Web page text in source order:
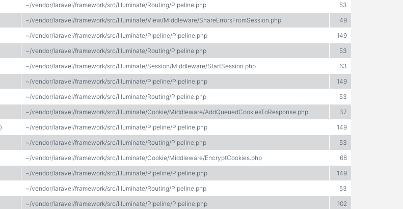
~/vendor/laravel/framework/src/Illuminate/Routing/Pipeline.php
53
~/vendor/laravel/framework/src/Illuminate/View/Middleware/ShareErrorsFromSession.php
49
~/vendor/laravel/framework/src/Illuminate/Pipeline/Pipeline.php
149
~/vendor/laravel/framework/src/Illuminate/Routing/Pipeline.php
53
~/vendor/laravel/framework/src/Illuminate/Session/Middleware/StartSession.php
63
~/vendor/laravel/framework/src/Illuminate/Pipeline/Pipeline.php
149
~/vendor/laravel/framework/src/Illuminate/Routing/Pipeline.php
53
~/vendor/laravel/framework/src/Illuminate/Cookie/Middleware/AddQueuedCookiesToResponse.php
37
) ~/vendor/laravel/framework/src/Illuminate/Pipeline/Pipeline.php
149
~/vendor/laravel/framework/src/Illuminate/Routing/Pipeline.php
53
~/vendor/laravel/framework/src/Illuminate/Cookie/Middleware/EncryptCookies.php
68
~/vendor/laravel/framework/src/Illuminate/Pipeline/Pipeline.php
149
~/vendor/laravel/framework/src/Illuminate/Routing/Pipeline.php
53
~/vendor/laravel/framework/src/Illuminate/Pipeline/Pipeline.php
102